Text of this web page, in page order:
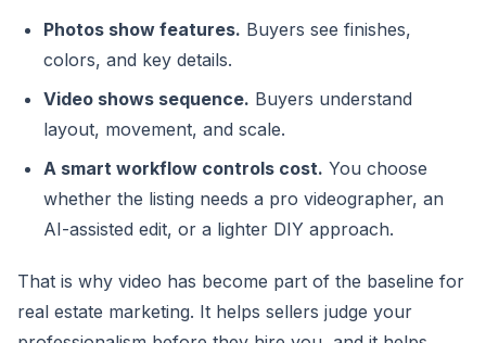
Photos show features. Buyers see finishes,
colors, and key details.
Video shows sequence. Buyers understand
layout, movement, and scale.
A smart workflow controls cost. You choose
whether the listing needs a pro videographer, an
AI-assisted edit, or a lighter DIY approach.
That is why video has become part of the baseline for
real estate marketing. It helps sellers judge your